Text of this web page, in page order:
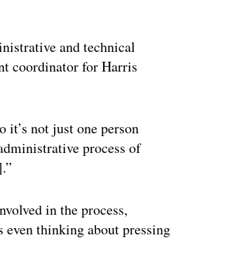
and technical
coordinator for Harris
it’s not just one person
process of
in the process,
thinking about pressing